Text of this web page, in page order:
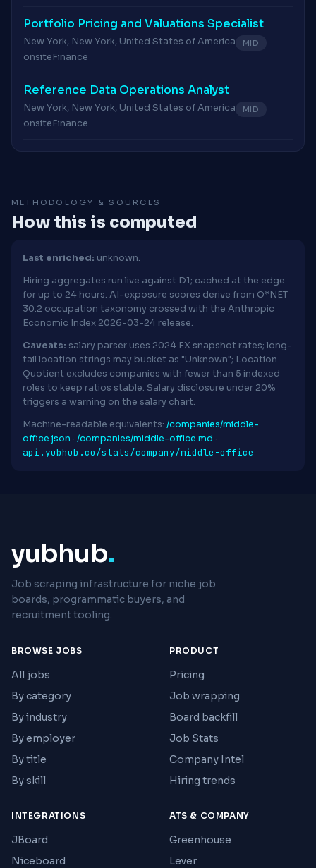
Portfolio Pricing and Valuations Specialist
New York, New York, United States of America MID
onsiteFinance
Reference Data Operations Analyst
New York, New York, United States of America MID
onsiteFinance
METHODOLOGY & SOURCES
How this is computed
Last enriched: unknown.
Hiring aggregates run live against D1; cached at the edge
for up to 24 hours. AI-exposure scores derive from O*NET
30.2 occupation taxonomy crossed with the Anthropic
Economic Index 2026-03-24 release.
Caveats: salary parser uses 2024 FX snapshot rates; long-
tail location strings may bucket as "Unknown"; Location
Quotient excludes companies with fewer than 5 indexed
roles to keep ratios stable. Salary disclosure under 20%
triggers a warning on the salary chart.
Machine-readable equivalents: /companies/middle-
office.json · /companies/middle-office.md ·
api.yubhub.co/stats/company/middle-office
yubhub.
Job scraping infrastructure for niche job
boards, programmatic buyers, and
recruitment tooling.
BROWSE JOBS
All jobs
By category
By industry
By employer
By title
By skill
PRODUCT
Pricing
Job wrapping
Board backfill
Job Stats
Company Intel
Hiring trends
INTEGRATIONS
JBoard
Niceboard
ATS & COMPANY
Greenhouse
Lever